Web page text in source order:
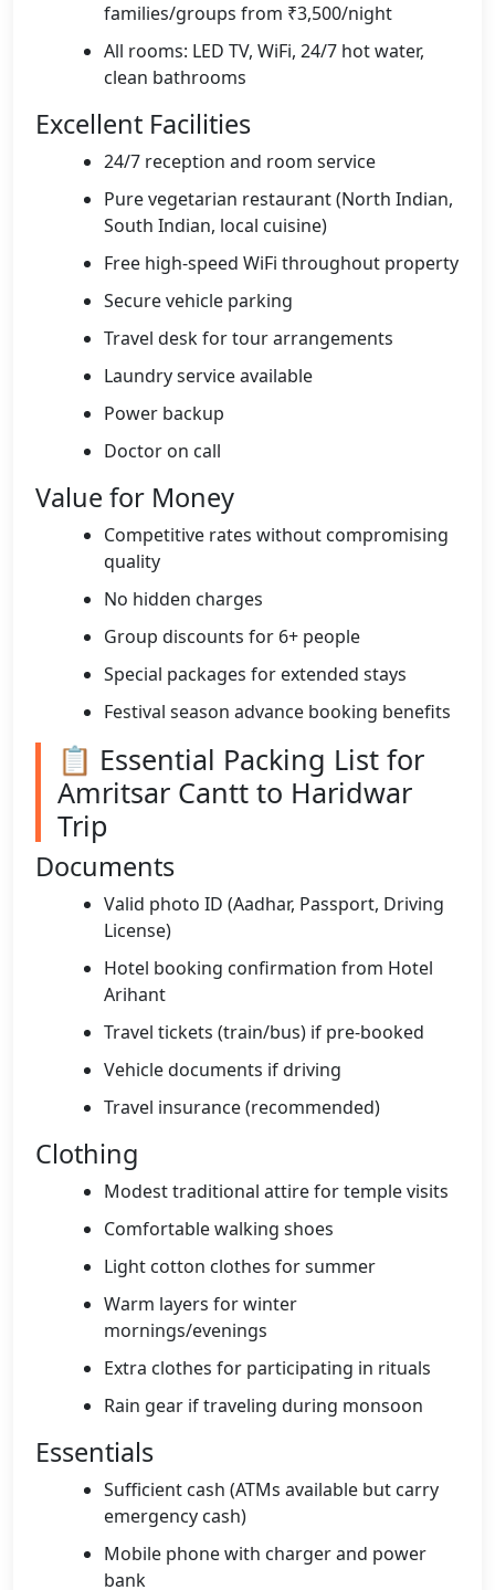
families/groups from ₹3,500/night
All rooms: LED TV, WiFi, 24/7 hot water,
clean bathrooms
Excellent Facilities
24/7 reception and room service
Pure vegetarian restaurant (North Indian,
South Indian, local cuisine)
Free high-speed WiFi throughout property
Secure vehicle parking
Travel desk for tour arrangements
Laundry service available
Power backup
Doctor on call
Value for Money
Competitive rates without compromising
quality
No hidden charges
Group discounts for 6+ people
Special packages for extended stays
Festival season advance booking benefits
📋 Essential Packing List for
Amritsar Cantt to Haridwar
Trip
Documents
Valid photo ID (Aadhar, Passport, Driving
License)
Hotel booking confirmation from Hotel
Arihant
Travel tickets (train/bus) if pre-booked
Vehicle documents if driving
Travel insurance (recommended)
Clothing
Modest traditional attire for temple visits
Comfortable walking shoes
Light cotton clothes for summer
Warm layers for winter
mornings/evenings
Extra clothes for participating in rituals
Rain gear if traveling during monsoon
Essentials
Sufficient cash (ATMs available but carry
emergency cash)
Mobile phone with charger and power
bank